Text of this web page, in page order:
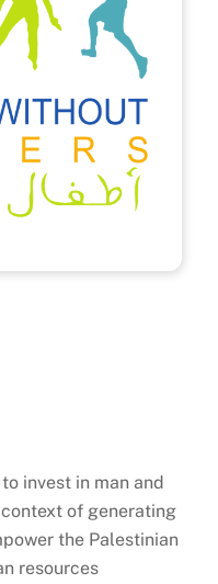
invest in man and
of generating
the Palestinian
resources